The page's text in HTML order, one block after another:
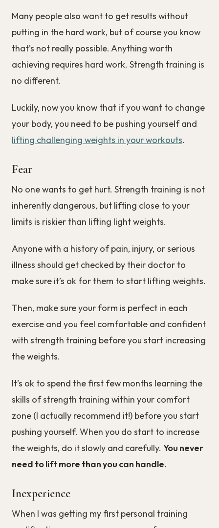
Many people also want to get results without
putting in the hard work, but of course you know
that’s not really possible. Anything worth
achieving requires hard work. Strength training is
no different.
Luckily, now you know that if you want to change
your body, you need to be pushing yourself and
lifting challenging weights in your workouts.
Fear
No one wants to get hurt. Strength training is not
inherently dangerous, but lifting close to your
limits is riskier than lifting light weights.
Anyone with a history of pain, injury, or serious
illness should get checked by their doctor to
make sure it’s ok for them to start lifting weights.
Then, make sure your form is perfect in each
exercise and you feel comfortable and confident
with strength training before you start increasing
the weights.
It’s ok to spend the first few months learning the
skills of strength training within your comfort
zone (I actually recommend it!) before you start
pushing yourself. When you do start to increase
the weights, do it slowly and carefully. You never
need to lift more than you can handle.
Inexperience
When I was getting my first personal training